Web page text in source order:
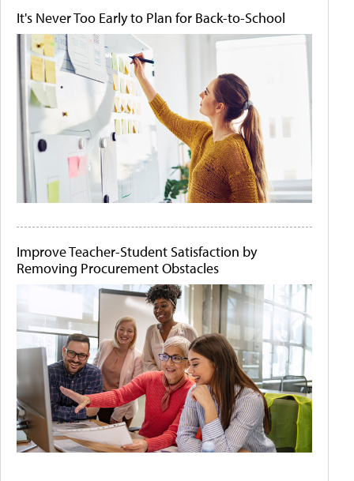
It's Never Too Early to Plan for Back-to-School
Improve Teacher-Student Satisfaction by
Removing Procurement Obstacles